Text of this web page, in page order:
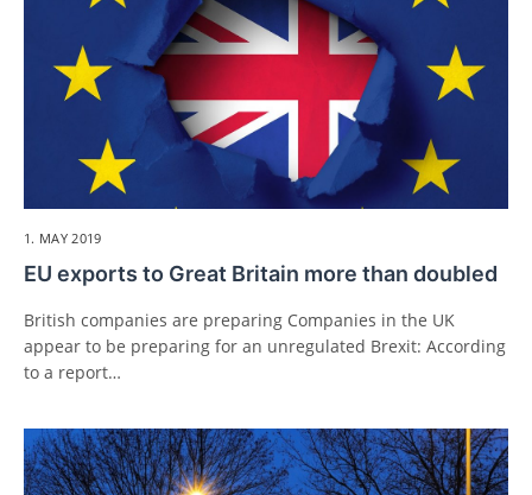
1. MAY 2019
EU exports to Great Britain more than doubled
British companies are preparing Companies in the UK
appear to be preparing for an unregulated Brexit: According
to a report…